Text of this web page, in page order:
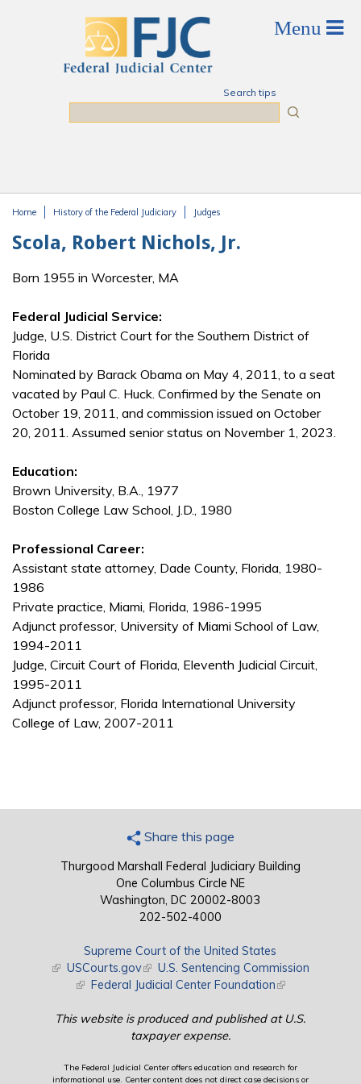
Search tips
Home History of the Federal Judiciary Judges
Scola, Robert Nichols, Jr.
Born 1955 in Worcester, MA
Federal Judicial Service:
Judge, U.S. District Court for the Southern District of
Florida
Nominated by Barack Obama on May 4, 2011, to a seat
vacated by Paul C. Huck. Confirmed by the Senate on
October 19, 2011, and commission issued on October
20, 2011. Assumed senior status on November 1, 2023.
Education:
Brown University, B.A., 1977
Boston College Law School, J.D., 1980
Professional Career:
Assistant state attorney, Dade County, Florida, 1980-
1986
Private practice, Miami, Florida, 1986-1995
Adjunct professor, University of Miami School of Law,
1994-2011
Judge, Circuit Court of Florida, Eleventh Judicial Circuit,
1995-2011
Adjunct professor, Florida International University
College of Law, 2007-2011
Share this page
Thurgood Marshall Federal Judiciary Building
One Columbus Circle NE
Washington, DC 20002-8003
202-502-4000
Supreme Court of the United States
(link is external)
USCourts.gov(link is external)
U.S. Sentencing Commission
(link is external)
Federal Judicial Center Foundation(link is external)
This website is produced and published at U.S.
taxpayer expense.
The Federal Judicial Center offers education and research for
informational use. Center content does not direct case decisions or